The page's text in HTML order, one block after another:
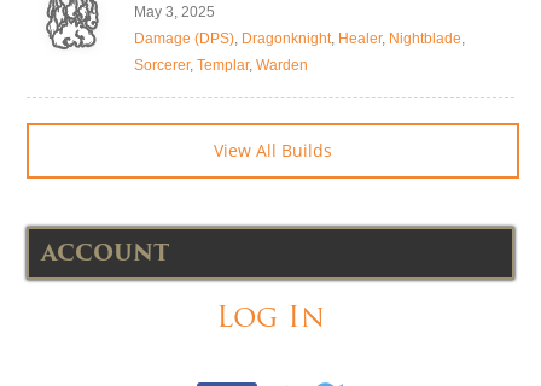
May 3, 2025
Damage (DPS) Dragonknight Healer, Nightblade
Sorcerer, Templar, Warden
View All Builds
ACCOUNT
Log In